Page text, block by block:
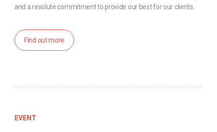
and a resolute commitment to provide our best for our clients.
Find out more
EVENT